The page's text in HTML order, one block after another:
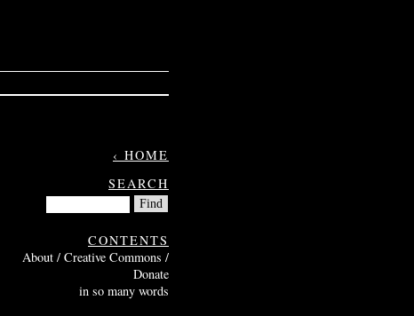
‹ HOME
SEARCH
CONTENTS
About / Creative Commons /
Donate
in so many words